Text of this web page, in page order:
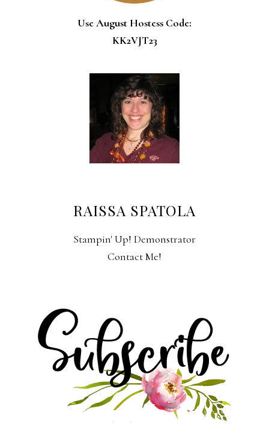
Use August Hostess Code:
KK2VJT23
RAISSA SPATOLA
Stampin' Up! Demonstrator
Contact Me!